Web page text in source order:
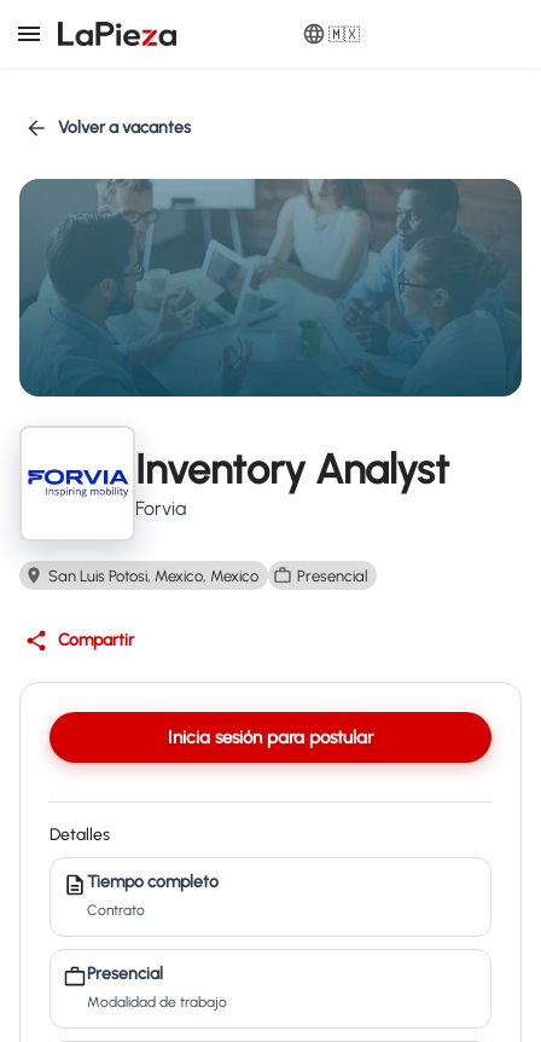
🇲🇽
Volver a vacantes
Inventory Analyst
Forvia
San Luis Potosi, Mexico, Mexico Presencial
Compartir
Inicia sesión para postular
Detalles
Tiempo completo
Contrato
Presencial
Modalidad de trabajo